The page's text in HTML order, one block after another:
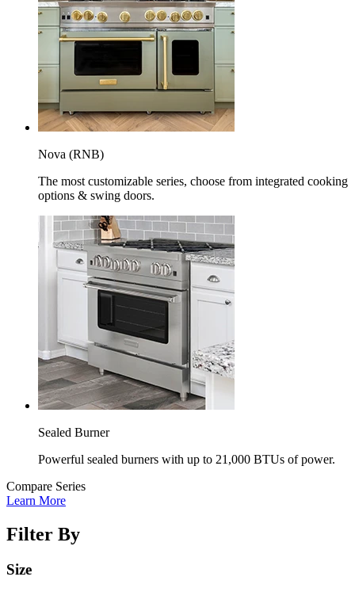
Nova (RNB)
The most customizable series, choose from integrated cooking
options & swing doors.
Sealed Burner
Powerful sealed burners with up to 21,000 BTUs of power.
Compare Series
Learn More
Filter By
Size